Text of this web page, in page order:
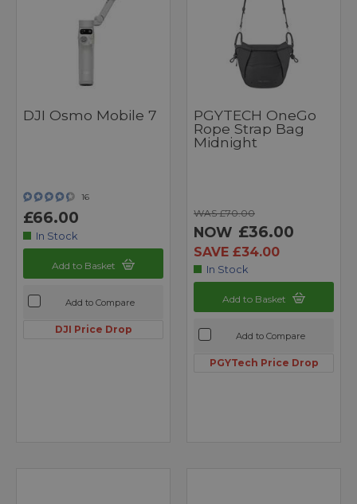
DJI Osmo Mobile 7
16
£66.00
In Stock
Add to Basket
Add to Compare
DJI Price Drop
PGYTECH OneGo
Rope Strap Bag
Midnight
WAS £70.00
NOW £36.00
SAVE £34.00
In Stock
Add to Basket
Add to Compare
PGYTech Price Drop